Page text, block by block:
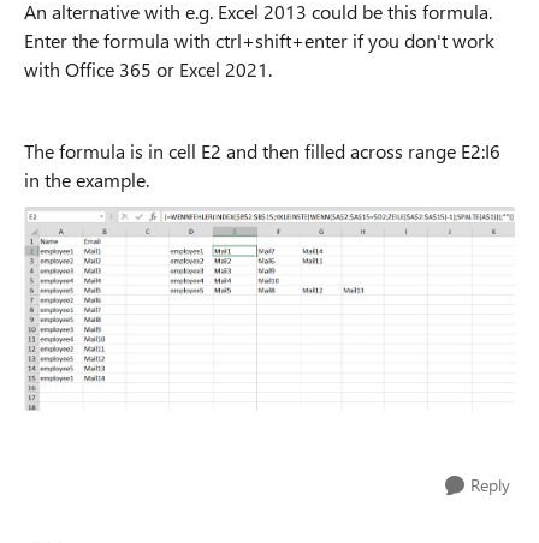
An alternative with e.g. Excel 2013 could be this formula.
Enter the formula with ctrl+shift+enter if you don't work
with Office 365 or Excel 2021.
The formula is in cell E2 and then filled across range E2:I6
in the example.
Reply